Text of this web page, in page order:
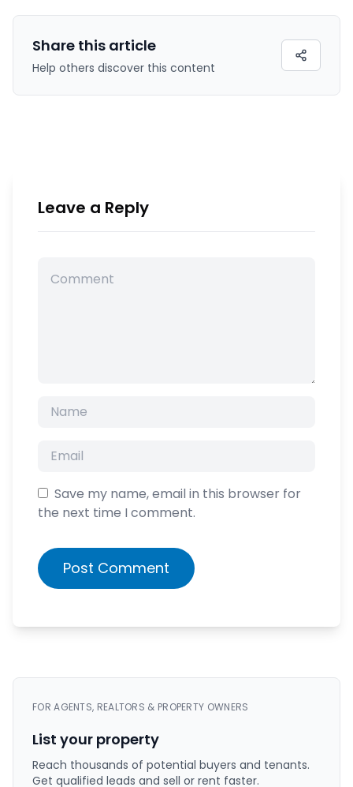
Share this article
Help others discover this content
Leave a Reply
Save my name, email in this browser for
the next time I comment.
Post Comment
FOR AGENTS, REALTORS & PROPERTY OWNERS
List your property
Reach thousands of potential buyers and tenants.
Get qualified leads and sell or rent faster.